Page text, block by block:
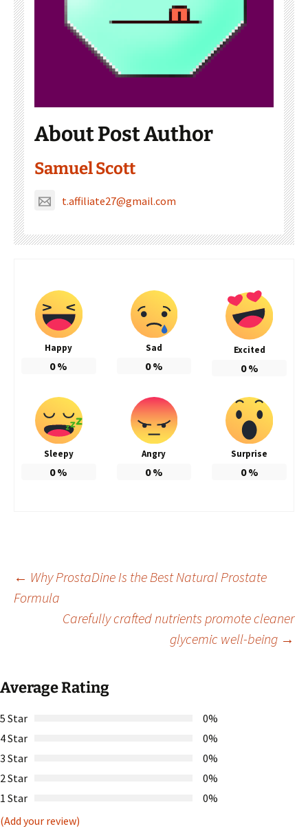
About Post Author
Samuel Scott
t.affiliate27@gmail.com
Happy
0%
Sad
0%
Excited
0%
Sleepy
0%
Angry
0%
Surprise
0%
Post
navigation
← Why ProstaDine Is the Best Natural Prostate
Formula
Carefully crafted nutrients promote cleaner
glycemic well-being →
Average Rating
5 Star
0%
4 Star
0%
3 Star
0%
2 Star
0%
1 Star
0%
(Add your review)